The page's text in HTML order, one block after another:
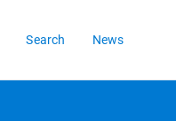
Search News